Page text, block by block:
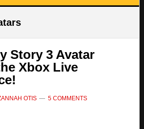
Story 3 Avatar
Xbox Live
OTIS 5 COMMENTS